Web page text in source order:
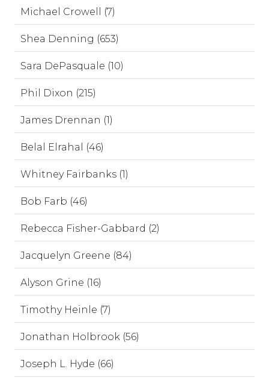
Michael Crowell (7)
Shea Denning (653)
Sara DePasquale (10)
Phil Dixon (215)
James Drennan (1)
Belal Elrahal (46)
Whitney Fairbanks (1)
Bob Farb (46)
Rebecca Fisher-Gabbard (2)
Jacquelyn Greene (84)
Alyson Grine (16)
Timothy Heinle (7)
Jonathan Holbrook (56)
Joseph L. Hyde (66)